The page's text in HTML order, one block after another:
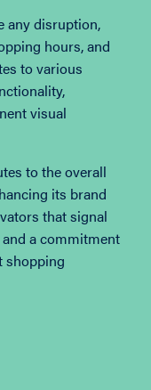
any disruption,
hours, and
to various
visual
to the overall
its brand
that signal
a commitment
shopping